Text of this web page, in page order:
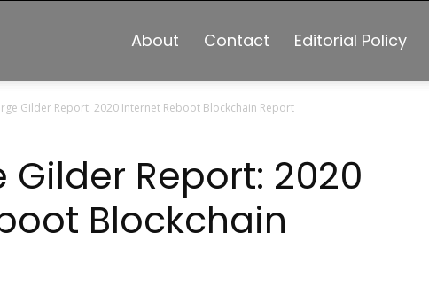
About Contact Editorial Policy
Gilder Report: 2020 Internet Reboot Blockchain Report
Gilder Report: 2020
Blockchain